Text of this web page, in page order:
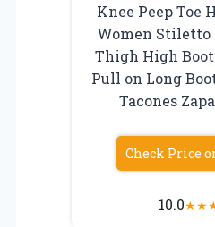
Knee Peep Toe
Women Stiletto
Thigh High
Pull on Long
Tacones
Check Price
10.0★★